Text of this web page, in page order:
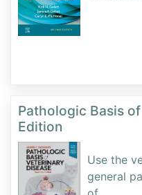
Pathologic Basis
Edition
Use the
general